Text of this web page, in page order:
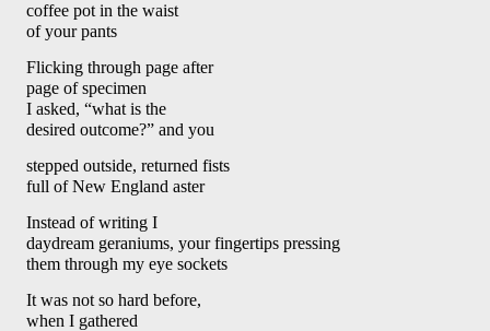
coffee pot in the waist
of your pants
Flicking through page after
page of specimen
I asked, “what is the
desired outcome?” and you
stepped outside, returned fists
full of New England aster
Instead of writing I
daydream geraniums, your fingertips pressing
them through my eye sockets
It was not so hard before,
when I gathered